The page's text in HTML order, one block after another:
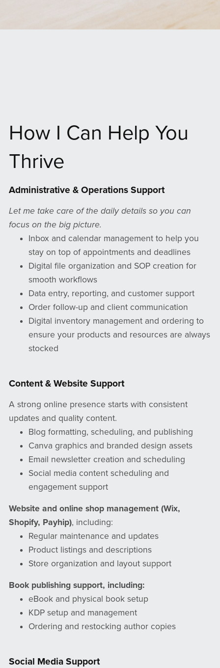
How I Can Help You
Thrive
Administrative & Operations Support
Let me take care of the daily details so you can
focus on the big picture.
Inbox and calendar management to help you
stay on top of appointments and deadlines
Digital file organization and SOP creation for
smooth workflows
Data entry, reporting, and customer support
Order follow-up and client communication
Digital inventory management and ordering to
ensure your products and resources are always
stocked
Content & Website Support
A strong online presence starts with consistent
updates and quality content.
Blog formatting, scheduling, and publishing
Canva graphics and branded design assets
Email newsletter creation and scheduling
Social media content scheduling and
engagement support
Website and online shop management (Wix,
Shopify, Payhip), including:
Regular maintenance and updates
Product listings and descriptions
Store organization and layout support
Book publishing support, including:
eBook and physical book setup
KDP setup and management
Ordering and restocking author copies
Social Media Support